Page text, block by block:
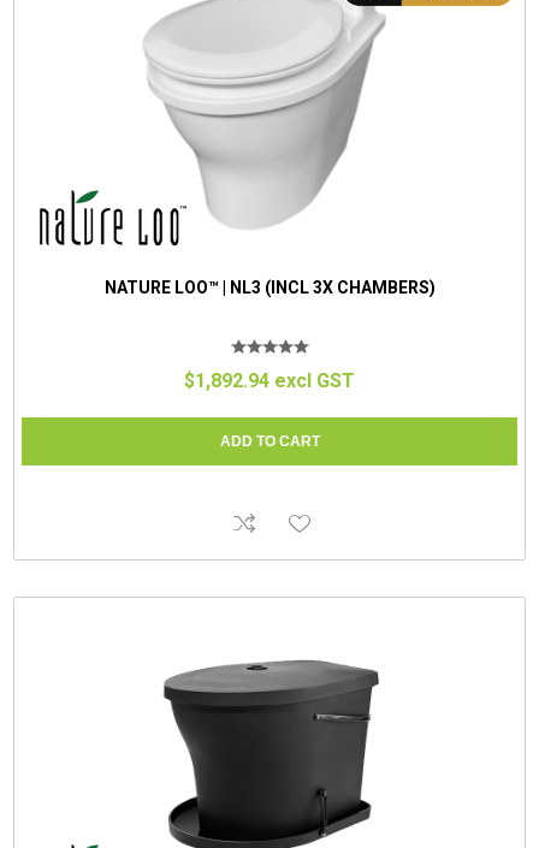
NATURE LOO™ | NL3 (INCL 3X CHAMBERS)
$1,892.94 excl GST